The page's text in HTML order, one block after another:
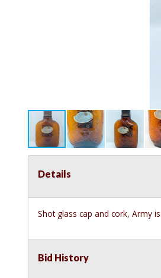
Details
Shot glass cap and cork, Army
Bid History